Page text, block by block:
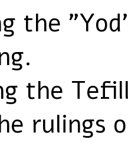
the
the
rulings